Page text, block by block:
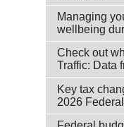
Managing
wellbeing
Check out
Traffic: Data
Key tax
2026